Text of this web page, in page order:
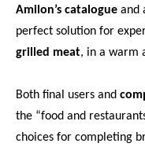
Amilon’s catalogue and
perfect solution for
grilled meat, in a warm
Both final users and
the “food and
choices for completing